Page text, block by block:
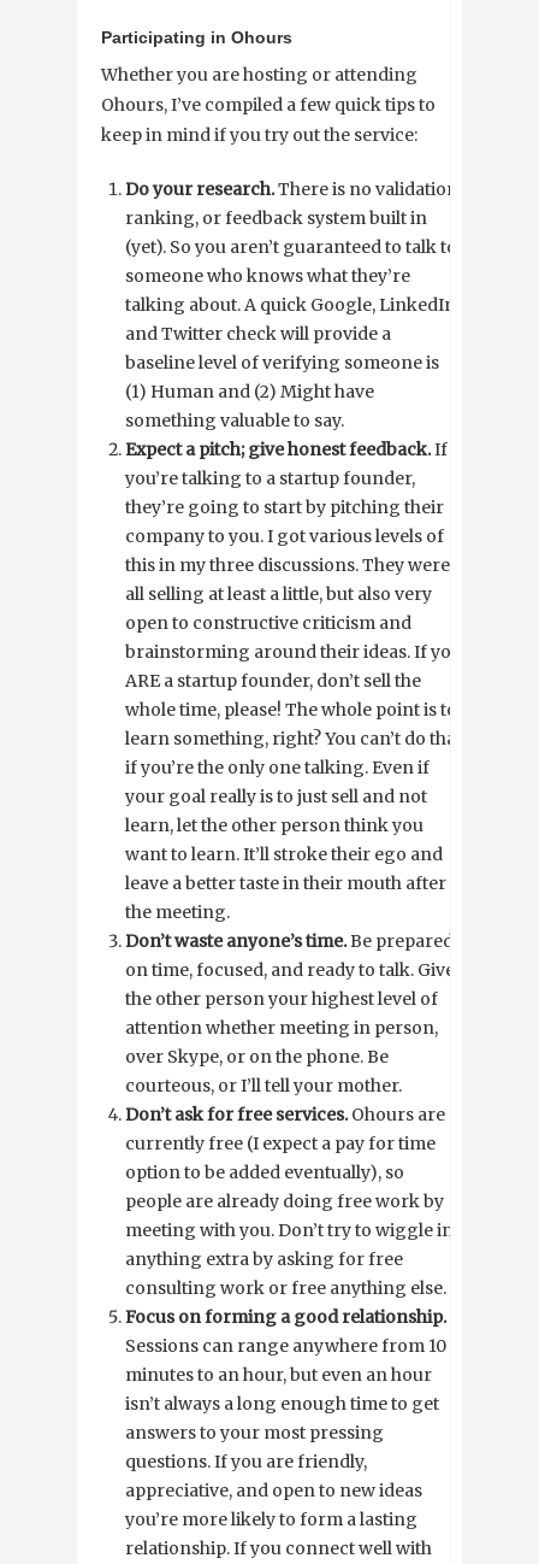
Participating in Ohours
Whether you are hosting or attending
Ohours, I’ve compiled a few quick tips to
keep in mind if you try out the service:
Do your research.There is no validation,
ranking, or feedback system built in
(yet). So you aren’t guaranteed to talk to
someone who knows what they’re
talking about. A quick Google, LinkedIn,
and Twitter check will provide a
baseline level of verifying someone is
(1) Human and (2) Might have
something valuable to say.
Expect a pitch; give honest feedback.If
you’re talking to a startup founder,
they’re going to start by pitching their
company to you. I got various levels of
this in my three discussions. They were
all selling at least a little, but also very
open to constructive criticism and
brainstorming around their ideas. If you
ARE a startup founder, don’t sell the
whole time, please! The whole point is to
learn something, right? You can’t do that
if you’re the only one talking. Even if
your goal really is to just sell and not
learn, let the other person think you
want to learn. It’ll stroke their ego and
leave a better taste in their mouth after
the meeting.
Don’t waste anyone’s time.Be prepared,
on time, focused, and ready to talk. Give
the other person your highest level of
attention whether meeting in person,
over Skype, or on the phone. Be
courteous, or I’ll tell your mother.
Don’t ask for free services.Ohours are
currently free (I expect a pay for time
option to be added eventually), so
people are already doing free work by
meeting with you. Don’t try to wiggle in
anything extra by asking for free
consulting work or free anything else.
Focus on forming a good relationship.
Sessions can range anywhere from 10
minutes to an hour, but even an hour
isn’t always a long enough time to get
answers to your most pressing
questions. If you are friendly,
appreciative, and open to new ideas
you’re more likely to form a lasting
relationship. If you connect well with